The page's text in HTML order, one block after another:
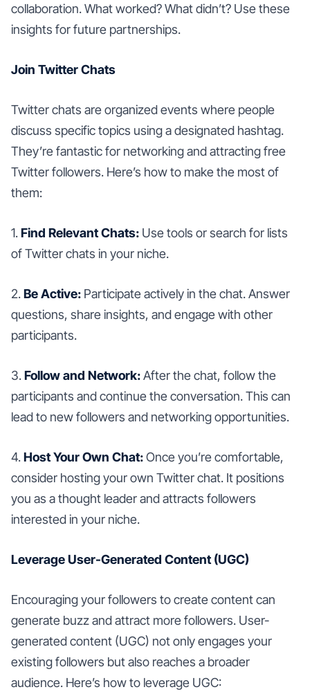
collaboration. What worked? What didn’t? Use these
insights for future partnerships.
Join Twitter Chats
Twitter chats are organized events where people
discuss specific topics using a designated hashtag.
They’re fantastic for networking and attracting free
Twitter followers. Here’s how to make the most of
them:
1.Find Relevant Chats: Use tools or search for lists
of Twitter chats in your niche.
2.Be Active: Participate actively in the chat. Answer
questions, share insights, and engage with other
participants.
3.Follow and Network:After the chat, follow the
participants and continue the conversation. This can
lead to new followers and networking opportunities.
4.Host Your Own Chat:Once you’re comfortable,
consider hosting your own Twitter chat. It positions
you as a thought leader and attracts followers
interested in your niche.
Leverage User-Generated Content (UGC)
Encouraging your followers to create content can
generate buzz and attract more followers. User-
generated content (UGC) not only engages your
existing followers but also reaches a broader
audience. Here’s how to leverage UGC: